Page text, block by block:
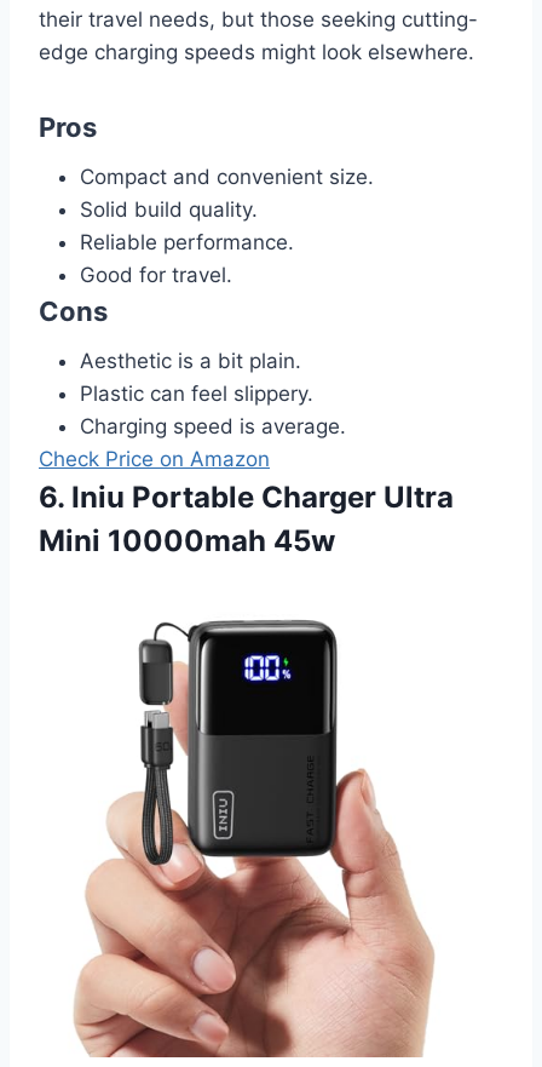
their travel needs, but those seeking cutting-
edge charging speeds might look elsewhere.
Pros
Compact and convenient size.
Solid build quality.
Reliable performance.
Good for travel.
Cons
Aesthetic is a bit plain.
Plastic can feel slippery.
Charging speed is average.
Check Price on Amazon
6. Iniu Portable Charger Ultra
Mini 10000mah 45w